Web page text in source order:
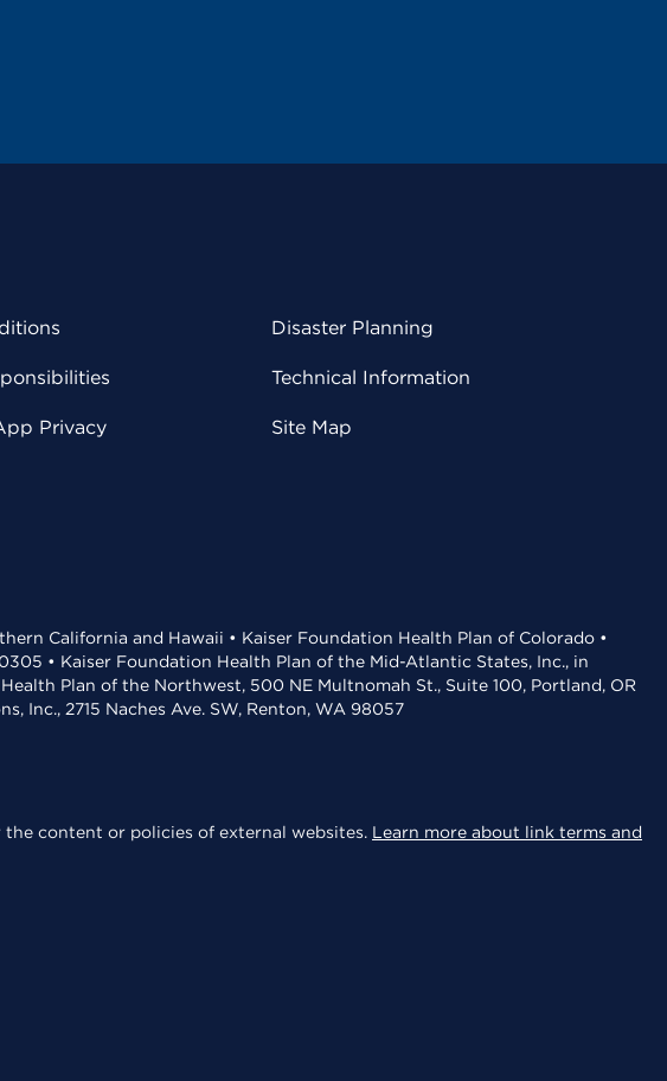
Privacy
Disaster Planning
Technical Information
Site Map
California and Hawaii • Kaiser Foundation Health Plan of Colorado •
• Kaiser Foundation Health Plan of the Mid-Atlantic States, Inc., in
Plan of the Northwest, 500 NE Multnomah St., Suite 100, Portland, OR
Inc., 2715 Naches Ave. SW, Renton, WA 98057
content or policies of external websites. Learn more about link terms and